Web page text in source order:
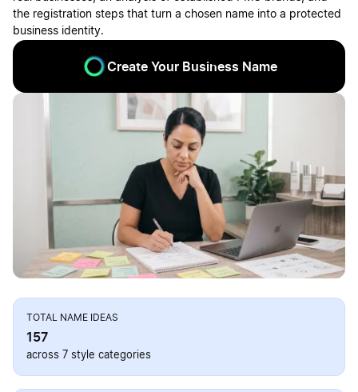
the registration steps that turn a chosen name into a protected
business identity.
Create Your Business Name
TOTAL NAME IDEAS
157
across 7 style categories